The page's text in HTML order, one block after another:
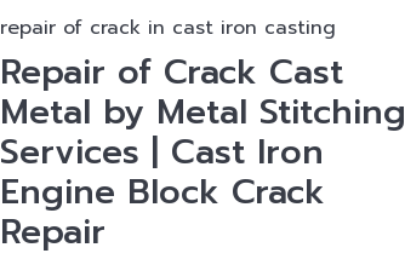
repair of crack in cast iron casting
Repair of Crack Cast
Metal by Metal Stitching
Services | Cast Iron
Engine Block Crack
Repair